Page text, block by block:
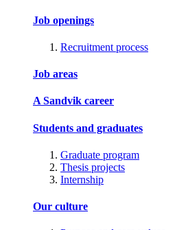
Job openings
Recruitment process
Job areas
A Sandvik career
Students and graduates
Graduate program
Thesis projects
Internship
Our culture